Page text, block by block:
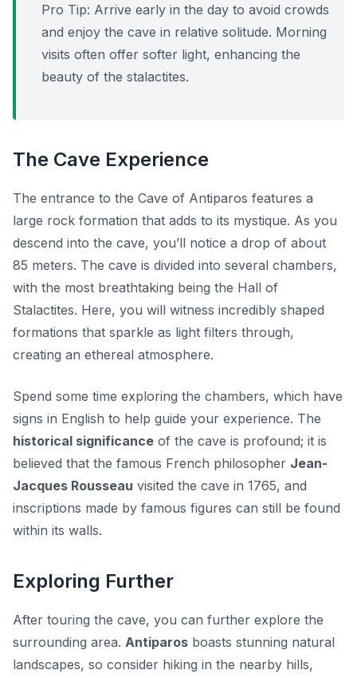
Pro Tip: Arrive early in the day to avoid crowds
and enjoy the cave in relative solitude. Morning
visits often offer softer light, enhancing the
beauty of the stalactites.
The Cave Experience
The entrance to the Cave of Antiparos features a
large rock formation that adds to its mystique. As you
descend into the cave, you’ll notice a drop of about
85 meters. The cave is divided into several chambers,
with the most breathtaking being the Hall of
Stalactites. Here, you will witness incredibly shaped
formations that sparkle as light filters through,
creating an ethereal atmosphere.
Spend some time exploring the chambers, which have
signs in English to help guide your experience. The
historical significance of the cave is profound; it is
believed that the famous French philosopher Jean-
Jacques Rousseau visited the cave in 1765, and
inscriptions made by famous figures can still be found
within its walls.
Exploring Further
After touring the cave, you can further explore the
surrounding area. Antiparos boasts stunning natural
landscapes, so consider hiking in the nearby hills,